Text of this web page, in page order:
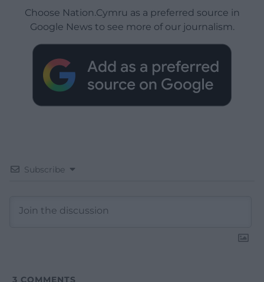
Choose Nation.Cymru as a preferred source in
Google News to see more of our journalism.
Subscribe